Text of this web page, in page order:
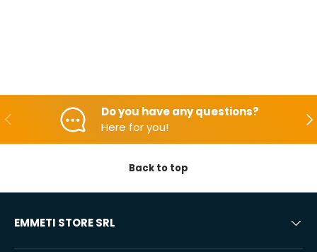
Backwards
Do you have any questions?
Here for you!
Back to top
EMMETI STORE SRL